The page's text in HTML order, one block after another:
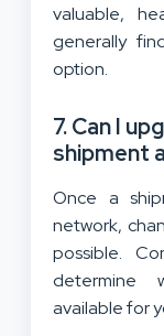
valuable,
generally
option.
7. Can I
shipment
Once a
network,
possible.
determine
available for